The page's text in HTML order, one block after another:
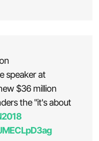
speaker at
$36 million
the "it's about